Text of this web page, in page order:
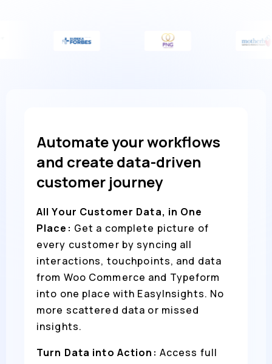
Automate your workflows
and create data-driven
customer journey
All Your Customer Data, in One
Place: Get a complete picture of
every customer by syncing all
interactions, touchpoints, and data
from Woo Commerce and Typeform
into one place with EasyInsights. No
more scattered data or missed
insights.
Turn Data into Action: Access full